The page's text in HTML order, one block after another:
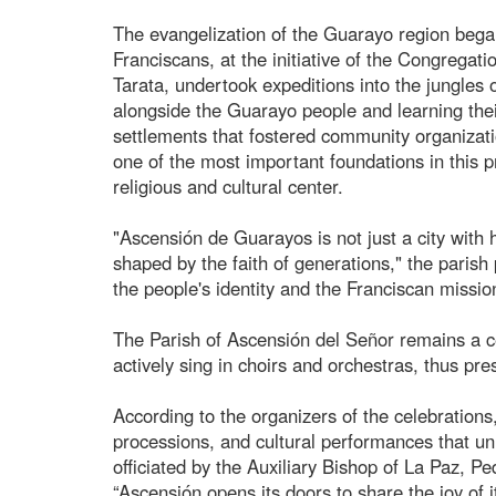
The evangelization of the Guarayo region
Franciscans, at the initiative of the
Tarata, undertook expeditions into the
alongside the Guarayo people and learning
settlements that fostered community
one of the most important foundations in this
religious and cultural center.
"Ascensión de Guarayos is not just a city
shaped by the faith of generations," the
the people's identity and the Franciscan
The Parish of Ascensión del Señor remains a
actively sing in choirs and orchestras, thus
According to the organizers of the
processions, and cultural performances that
officiated by the Auxiliary Bishop of La Paz,